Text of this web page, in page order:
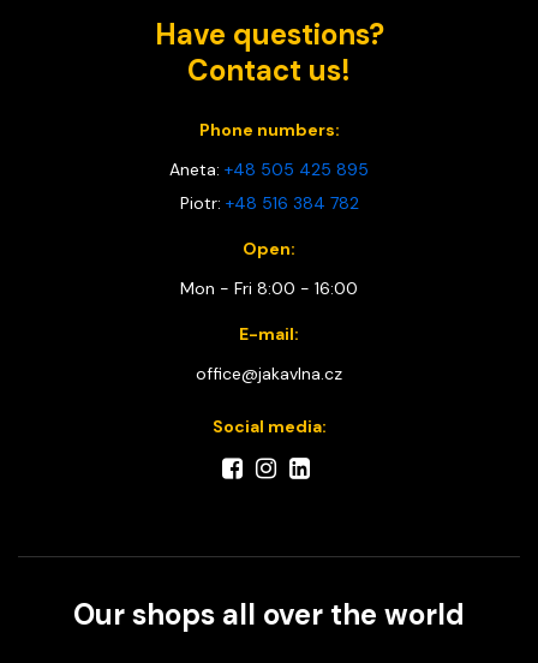
Have questions?
Contact us!
Phone numbers:
Aneta: +48 505 425 895
Piotr: +48 516 384 782
Open:
Mon - Fri 8:00 - 16:00
E-mail:
office@jakavlna.cz
Social media:
Our shops all over the world